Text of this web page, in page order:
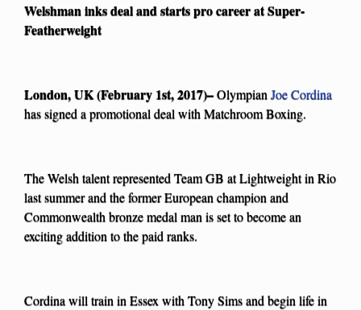
Welshman inks deal and starts pro career at Super-
Featherweight
London, UK (February 1st, 2017)–OlympianJoe Cordina
has signed a promotional deal with Matchroom Boxing.
The Welsh talent represented Team GB at Lightweight in Rio
last summer and the former European champion and
Commonwealth bronze medal man is set to become an
exciting addition to the paid ranks.
Cordina will train in Essex with Tony Sims and begin life in